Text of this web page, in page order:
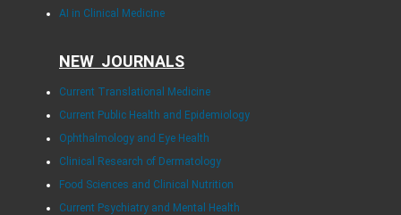
AI in Clinical Medicine
NEW JOURNALS
Current Translational Medicine
Current Public Health and Epidemiology
Ophthalmology and Eye Health
Clinical Research of Dermatology
Food Sciences and Clinical Nutrition
Current Psychiatry and Mental Health